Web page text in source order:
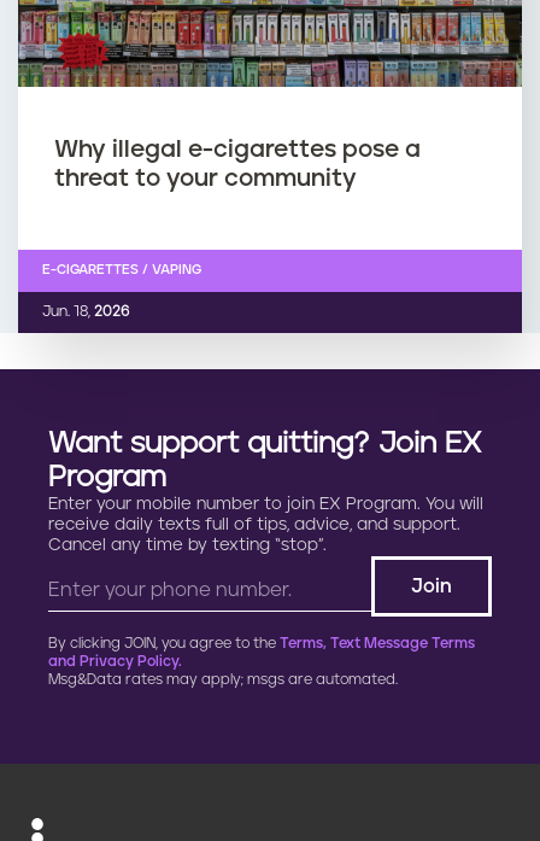
Why illegal e-cigarettes pose a
threat to your community
Jun. 18, 2026
E-CIGARETTES / VAPING
Want support quitting? Join EX
Program
Enter your mobile number to join EX Program. You will
receive daily texts full of tips, advice, and support.
Cancel any time by texting “stop”.
By clicking JOIN, you agree to the Terms, Text Message Terms
and Privacy Policy.
Msg&Data rates may apply; msgs are automated.